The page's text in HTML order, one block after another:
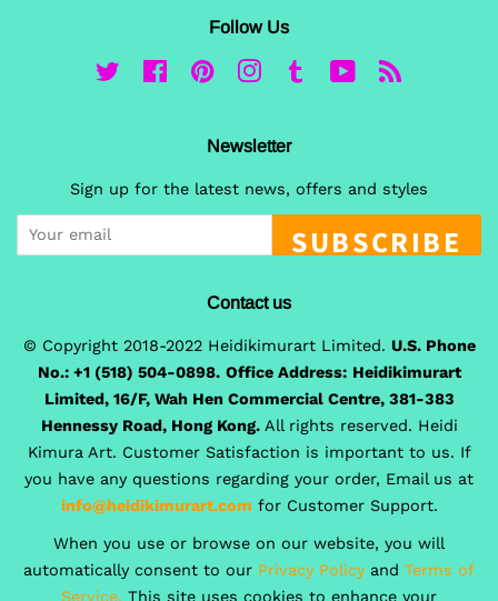
Follow Us
Twitter FacebookPinterestInstagram
Tumblr YouTube
Newsletter
Sign up for the latest news, offers and styles
SUBSCRIBE
Contact us
© Copyright 2018-2022 Heidikimurart Limited. U.S. Phone
No.: +1 (518) 504-0898. Office Address: Heidikimurart
Limited, 16/F, Wah Hen Commercial Centre, 381-383
Hennessy Road, Hong Kong. All rights reserved. Heidi
Kimura Art. Customer Satisfaction is important to us. If
you have any questions regarding your order, Email us at
info@heidikimurart.com for Customer Support.
When you use or browse on our website, you will
automatically consent to our Privacy Policy and Terms of
Service. This site uses cookies to enhance your